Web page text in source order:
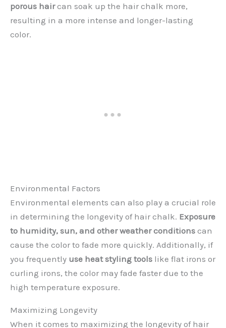
porous haircan soak up the hair chalk more,
resulting in a more intense and longer-lasting
color.
Environmental Factors
Environmental elements can also play a crucial role
in determining the longevity of hair chalk. Exposure
to humidity, sun, and other weather conditions can
cause the color to fade more quickly. Additionally, if
you frequently use heat styling tools like flat irons or
curling irons, the color may fade faster due to the
high temperature exposure.
Maximizing Longevity
When it comes to maximizing the longevity of hair